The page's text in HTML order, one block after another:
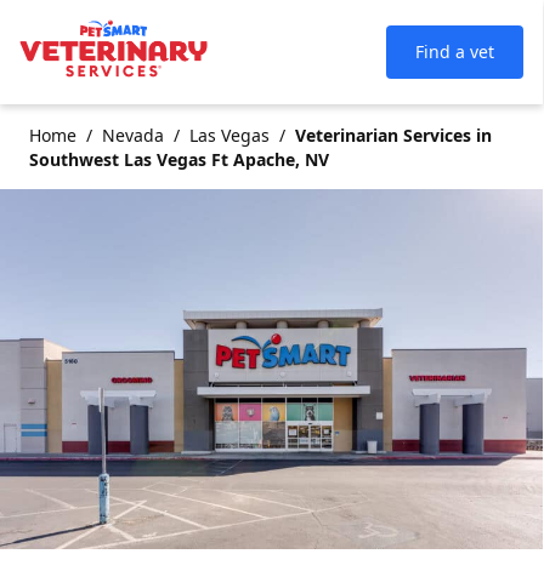
Find a vet
Home Nevada Las Vegas
Veterinarian Services in
Southwest Las Vegas Ft Apache, NV